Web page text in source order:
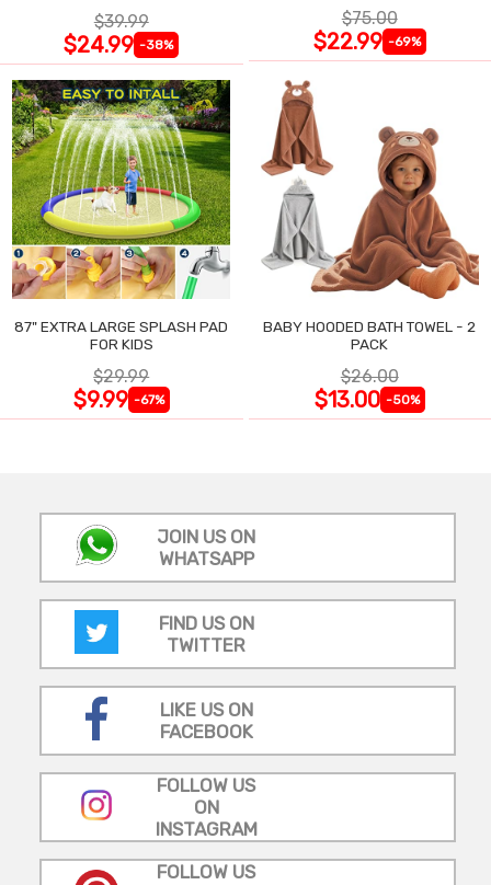
$39.99
$24.99 -38%
$75.00
$22.99 -69%
87" EXTRA LARGE SPLASH PAD
FOR KIDS
$29.99
$9.99 -67%
BABY HOODED BATH TOWEL - 2
PACK
$26.00
$13.00 -50%
JOIN US ON
WHATSAPP
FIND US ON
TWITTER
LIKE US ON
FACEBOOK
FOLLOW US
ON
INSTAGRAM
FOLLOW US